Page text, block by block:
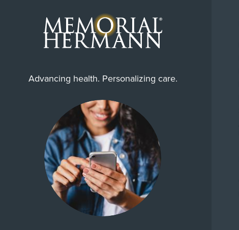
Advancing health. Personalizing care.